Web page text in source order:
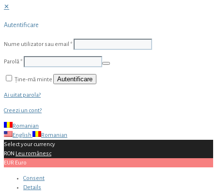
✕
Autentificare
Nume utilizator sau email *
Parolă*
Ține-mă minte Autentificare
Ai uitat parola?
Creezi un cont?
Romanian
English
Romanian
Select your currency
RON Leu românesc
EUR Euro
Consent
Details